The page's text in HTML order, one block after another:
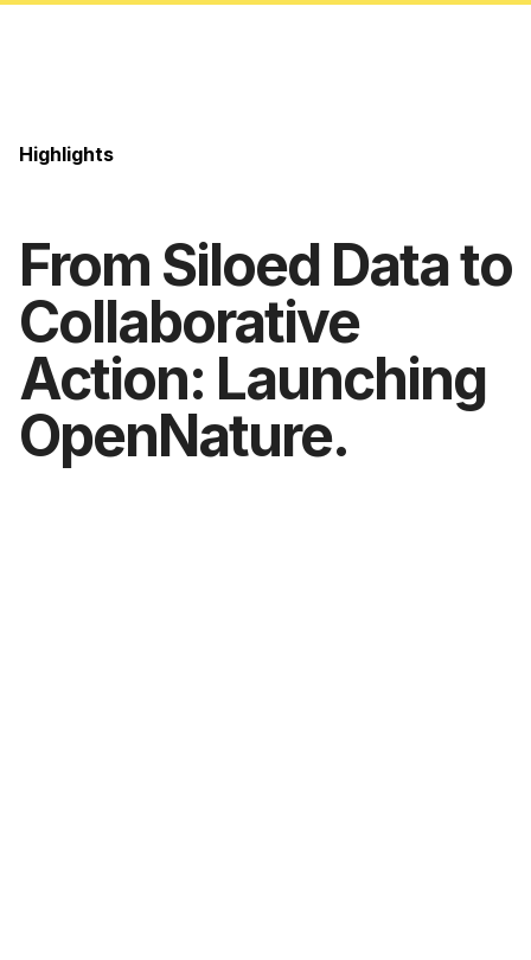
Highlights
From Siloed Data to
Collaborative
Action: Launching
OpenNature.